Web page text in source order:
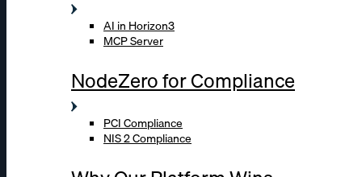
AI in Horizon3
MCP Server
NodeZero for Compliance
PCI Compliance
NIS 2 Compliance